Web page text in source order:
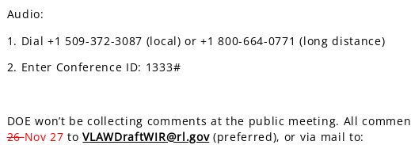
Audio:
1. Dial +1 509-372-3087 (local) or +1 800-664-0771 (long distance)
2. Enter Conference ID: 1333#
DOE won’t be collecting comments at the public meeting. All
26Nov 27 toVLAWDraftWIR@rl.gov(preferred), or via mail to: